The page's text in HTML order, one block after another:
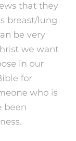
that they
breast/lung
be very
we want
in our
for
who is
been